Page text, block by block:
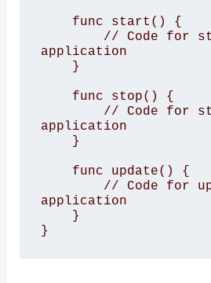
application
application
application
}